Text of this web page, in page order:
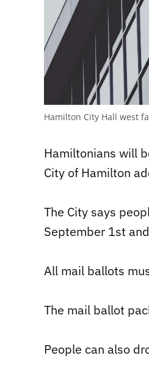
Hamilton City Hall west
Hamiltonians will
City of Hamilton
The City says
September 1st
All mail ballots
The mail ballot
People can also